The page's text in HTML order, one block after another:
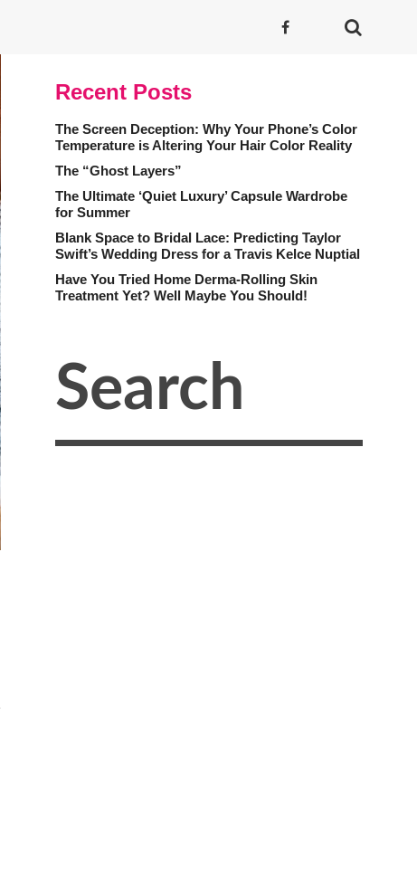
Recent Posts
The Screen Deception: Why Your Phone’s Color
Temperature is Altering Your Hair Color Reality
The “Ghost Layers”
The Ultimate ‘Quiet Luxury’ Capsule Wardrobe
for Summer
Blank Space to Bridal Lace: Predicting Taylor
Swift’s Wedding Dress for a Travis Kelce Nuptial
Have You Tried Home Derma-Rolling Skin
Treatment Yet? Well Maybe You Should!